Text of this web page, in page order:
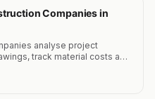
Companies in
analyse project
track material costs and